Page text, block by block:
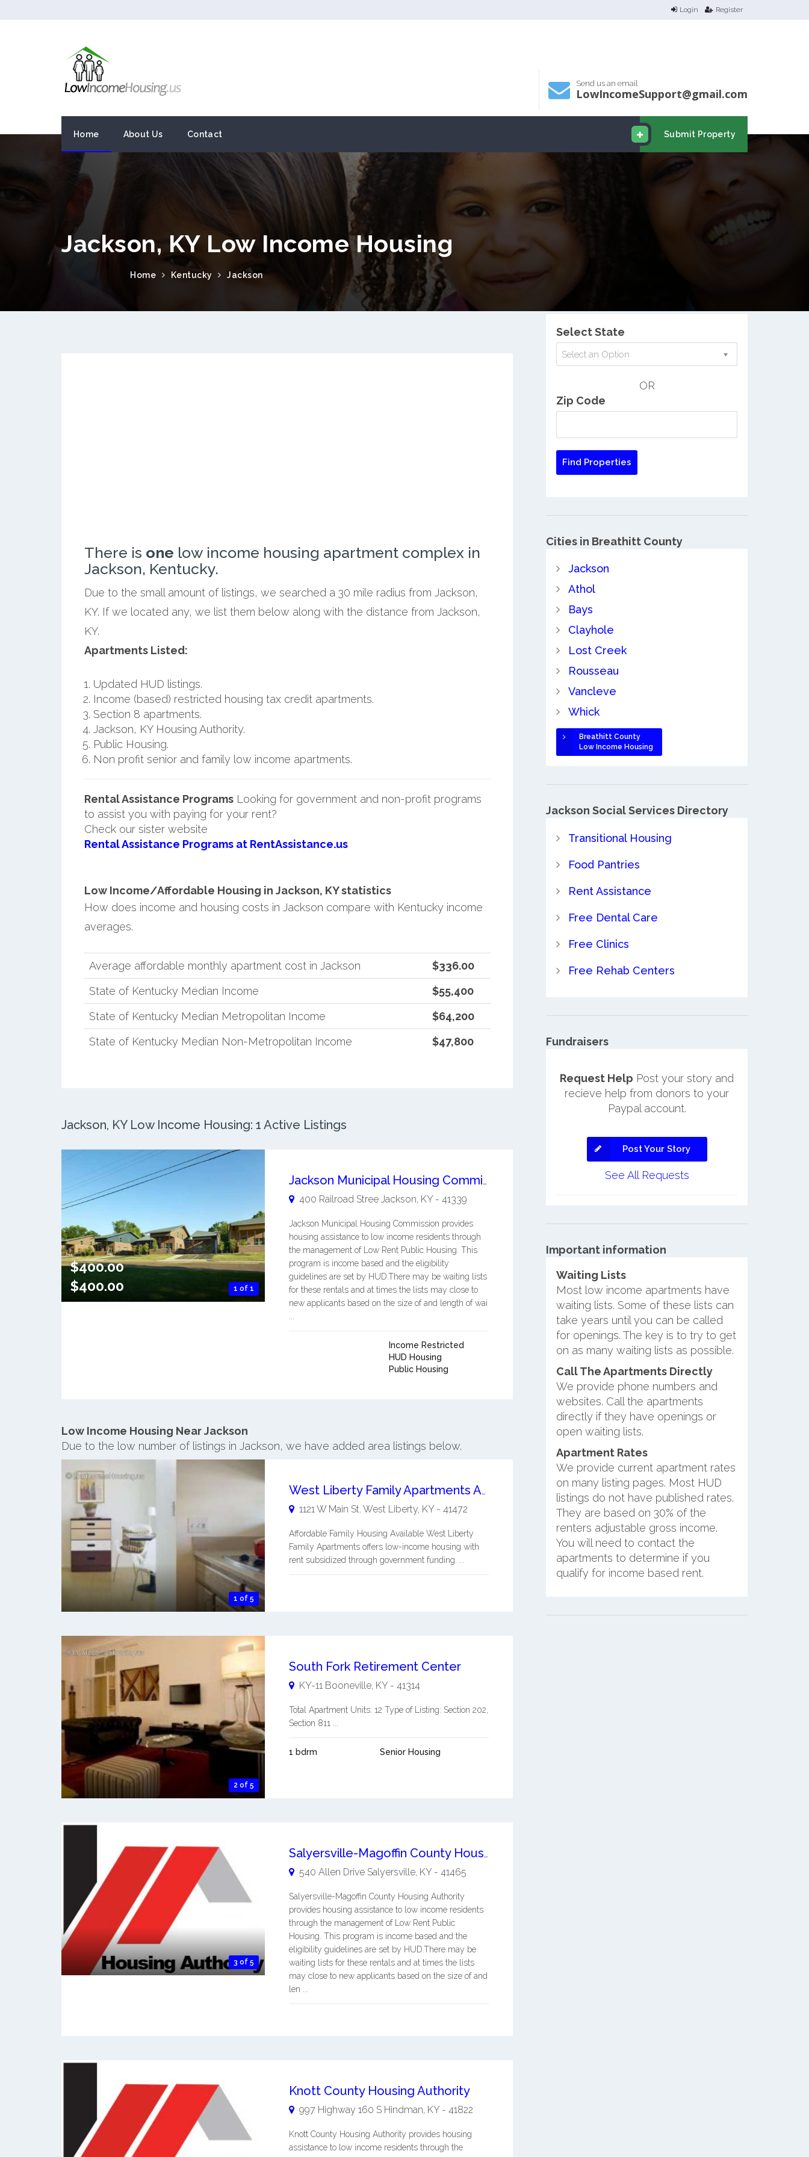
Login Register
Send us an email
LowIncomeSupport@gmail.com
Submit Property
Home About Us Contact
Jackson, KY Low Income Housing
Home Kentucky Jackson
There is one low income housing apartment complex in
Jackson, Kentucky.
Due to the small amount of listings, we searched a 30 mile radius from Jackson,
KY. If we located any, we list them below along with the distance from Jackson,
KY.
Apartments Listed:
Updated HUD listings.
Income (based) restricted housing tax credit apartments.
Section 8 apartments.
Jackson, KY Housing Authority.
Public Housing.
Non profit senior and family low income apartments.
Rental Assistance ProgramsLooking for government and non-profit programs
to assist you with paying for your rent?
Check our sister website
Rental Assistance Programs at RentAssistance.us
Low Income/Affordable Housing in Jackson, KY statistics
How does income and housing costs in Jackson compare with Kentucky income
averages.
Average affordable monthly apartment cost in Jackson
$336.00
State of Kentucky Median Income
$55,400
State of Kentucky Median Metropolitan Income
$64,200
State of Kentucky Median Non-Metropolitan Income
$47,800
Jackson, KY Low Income Housing: 1 Active Listings
1 of 1
$400.00
$400.00
Jackson Municipal Housing Commission
400 Railroad Stree Jackson, KY- 41339
Jackson Municipal Housing Commission provides
housing assistance to low income residents through
the management of Low Rent Public Housing. This
program is income based and the eligibility
guidelines are set by HUD.There may be waiting lists
for these rentals and at times the lists may close to
new applicants based on the size of and length of wai
Income Restricted
HUD Housing
Public Housing
Low Income Housing Near Jackson
Due to the low number of listings in Jackson, we have added area listings below.
1 of 5
West Liberty Family Apartments Affordable Family Housing
1121 W Main St. West Liberty, KY- 41472
Affordable Family Housing Available West Liberty
Family Apartments offers low-income housing with
rent subsidized through government funding. ...
2 of 5
South Fork Retirement Center
KY-11 Booneville, KY- 41314
Total Apartment Units: 12 Type of Listing: Section 202,
Section 811 ...
1 bdrm Senior Housing
3 of 5
Salyersville-Magoffin County Housing Authority
540 Allen Drive Salyersville, KY- 41465
Salyersville-Magoffin County Housing Authority
provides housing assistance to low income residents
through the management of Low Rent Public
Housing. This program is income based and the
eligibility guidelines are set by HUD.There may be
waiting lists for these rentals and at times the lists
may close to new applicants based on the size of and
len ...
Knott County Housing Authority
997 Highway 160 S Hindman, KY- 41822
Knott County Housing Authority provides housing
assistance to low income residents through the
Select State
Select an Option
OR
Zip Code
Cities in Breathitt County
Jackson
Athol
Bays
Clayhole
Lost Creek
Rousseau
Vancleve
Whick
Breathitt County
Low Income Housing
Jackson Social Services Directory
Transitional Housing
Food Pantries
Rent Assistance
Free Dental Care
Free Clinics
Free Rehab Centers
Fundraisers
Request Help Post your story and
recieve help from donors to your
Paypal account.
Post Your Story
See All Requests
Important information
Waiting Lists
Most low income apartments have
waiting lists. Some of these lists can
take years until you can be called
for openings. The key is to try to get
on as many waiting lists as possible.
Call The Apartments Directly
We provide phone numbers and
websites. Call the apartments
directly if they have openings or
open waiting lists.
Apartment Rates
We provide current apartment rates
on many listing pages. Most HUD
listings do not have published rates.
They are based on 30% of the
renters adjustable gross income.
You will need to contact the
apartments to determine if you
qualify for income based rent.